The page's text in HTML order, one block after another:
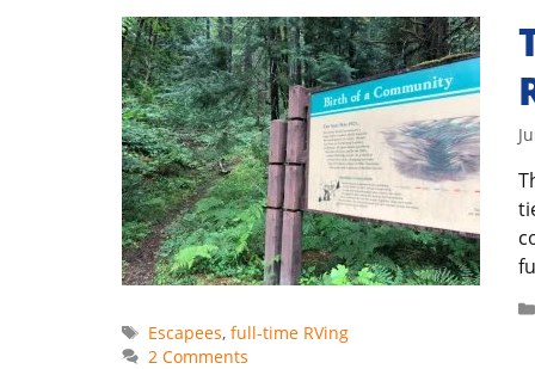
Tags
Escapees, full-time RVing
2 Comments